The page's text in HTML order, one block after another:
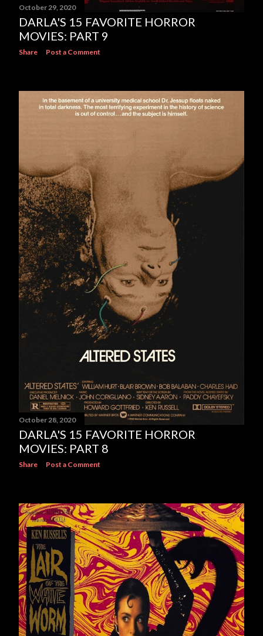
October 29, 2020
DARLA'S 15 FAVORITE HORROR
MOVIES: PART 9
Share Post a Comment
October 28, 2020
DARLA'S 15 FAVORITE HORROR
MOVIES: PART 8
Share Post a Comment